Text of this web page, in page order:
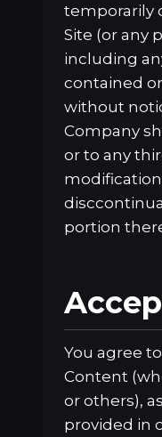
temporarily
Site (or any
including
contained
without
Company
or to any
portion
You agree
Content
or others),
provided in